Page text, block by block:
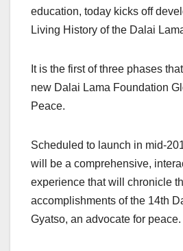
education, today kicks off
Living History of the Dalai
It is the first of three phases
new Dalai Lama Foundation
Peace.
Scheduled to launch in mid-
will be a comprehensive,
experience that will chronicle
accomplishments of the 14th
Gyatso, an advocate for peace.